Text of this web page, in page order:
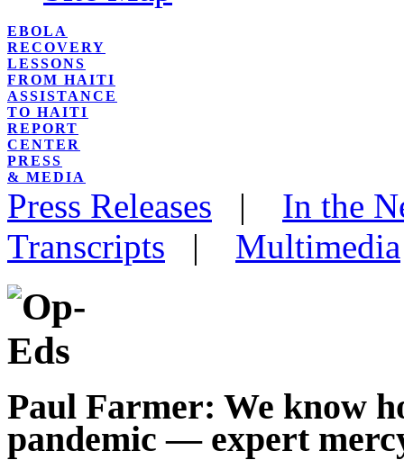
EBOLA
RECOVERY
LESSONS
FROM HAITI
ASSISTANCE
TO HAITI
REPORT
CENTER
PRESS
& MEDIA
Press Releases | In the
Transcripts | Multimedia
Paul Farmer: We know
pandemic — expert